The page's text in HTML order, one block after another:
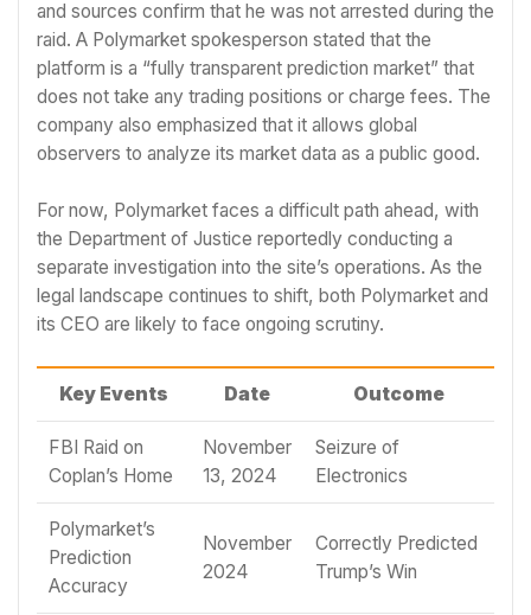
and sources confirm that he was not arrested during the
raid. A Polymarket spokesperson stated that the
platform is a “fully transparent prediction market” that
does not take any trading positions or charge fees. The
company also emphasized that it allows global
observers to analyze its market data as a public good.
For now, Polymarket faces a difficult path ahead, with
the Department of Justice reportedly conducting a
separate investigation into the site’s operations. As the
legal landscape continues to shift, both Polymarket and
its CEO are likely to face ongoing scrutiny.
Key Events Date Outcome
FBI Raid on
Coplan’s Home
November
13, 2024
Seizure of
Electronics
Polymarket’s
Prediction
Accuracy
November
2024
Correctly Predicted
Trump’s Win